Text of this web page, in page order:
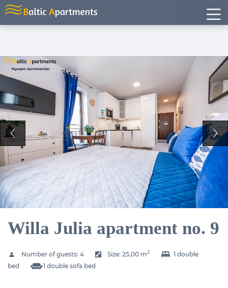
Willa Julia apartment no. 9
Number of guests: 4 Size:25,00 m2
1 double
bed
1 double sofa bed